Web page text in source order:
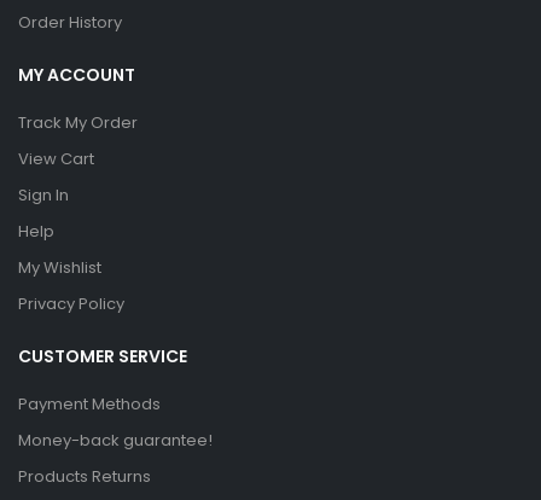
Order History
MY ACCOUNT
Track My Order
View Cart
Sign In
Help
My Wishlist
Privacy Policy
CUSTOMER SERVICE
Payment Methods
Money-back guarantee!
Products Returns